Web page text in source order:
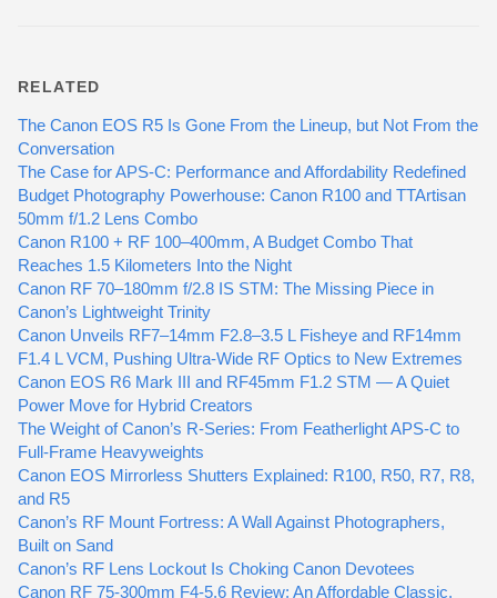
RELATED
The Canon EOS R5 Is Gone From the Lineup, but Not From the
Conversation
The Case for APS-C: Performance and Affordability Redefined
Budget Photography Powerhouse: Canon R100 and TTArtisan
50mm f/1.2 Lens Combo
Canon R100 + RF 100–400mm, A Budget Combo That
Reaches 1.5 Kilometers Into the Night
Canon RF 70–180mm f/2.8 IS STM: The Missing Piece in
Canon’s Lightweight Trinity
Canon Unveils RF7–14mm F2.8–3.5 L Fisheye and RF14mm
F1.4 L VCM, Pushing Ultra-Wide RF Optics to New Extremes
Canon EOS R6 Mark III and RF45mm F1.2 STM — A Quiet
Power Move for Hybrid Creators
The Weight of Canon’s R-Series: From Featherlight APS-C to
Full-Frame Heavyweights
Canon EOS Mirrorless Shutters Explained: R100, R50, R7, R8,
and R5
Canon’s RF Mount Fortress: A Wall Against Photographers,
Built on Sand
Canon’s RF Lens Lockout Is Choking Canon Devotees
Canon RF 75-300mm F4-5.6 Review: An Affordable Classic,